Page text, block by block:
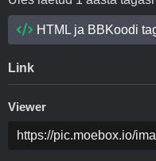
HTML ja BBKoodi
Link
Viewer